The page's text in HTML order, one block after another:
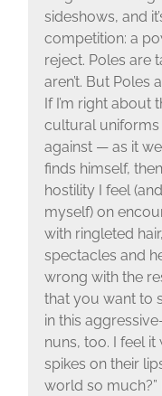
sideshows, and
competition: a
reject. Poles are
aren’t. But Poles
If I’m right
cultural uniforms
against — as it
finds himself,
hostility I feel
myself) on
with ringleted
spectacles and
wrong with the
that you want to
in this
nuns, too. I feel
spikes on their
world so much?”